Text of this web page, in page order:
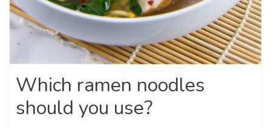
Which ramen noodles
should you use?